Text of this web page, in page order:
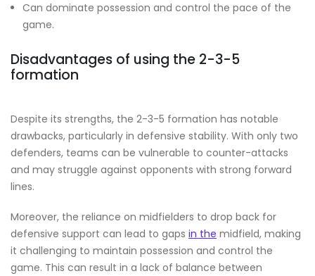
Can dominate possession and control the pace of the
game.
Disadvantages of using the 2-3-5
formation
Despite its strengths, the 2-3-5 formation has notable
drawbacks, particularly in defensive stability. With only two
defenders, teams can be vulnerable to counter-attacks
and may struggle against opponents with strong forward
lines.
Moreover, the reliance on midfielders to drop back for
defensive support can lead to gaps in the midfield, making
it challenging to maintain possession and control the
game. This can result in a lack of balance between